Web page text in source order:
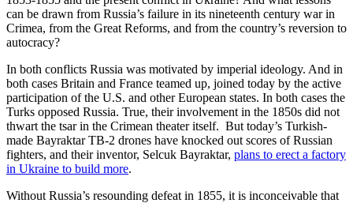
can be drawn from Russia’s failure in its nineteenth century war in
Crimea, from the Great Reforms, and from the country’s reversion to
autocracy?
In both conflicts Russia was motivated by imperial ideology. And in
both cases Britain and France teamed up, joined today by the active
participation of the U.S. and other European states. In both cases the
Turks opposed Russia. True, their involvement in the 1850s did not
thwart the tsar in the Crimean theater itself. But today’s Turkish-
made Bayraktar TB-2 drones have knocked out scores of Russian
fighters, and their inventor, Selcuk Bayraktar, plans to erect a factory
in Ukraine to build more.
Without Russia’s resounding defeat in 1855, it is inconceivable that